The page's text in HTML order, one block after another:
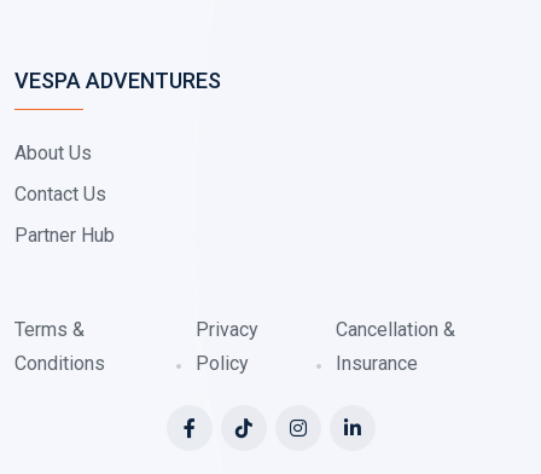
VESPA ADVENTURES
About Us
Contact Us
Partner Hub
Terms &
Conditions
Privacy
Policy
Cancellation &
Insurance